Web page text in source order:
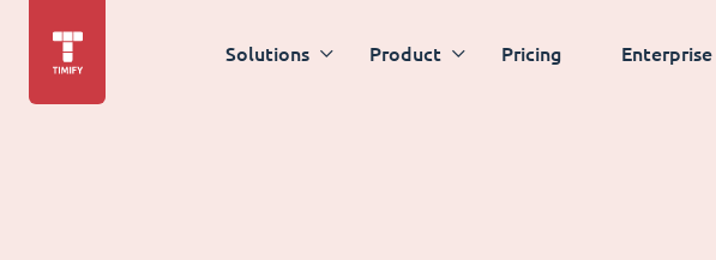
Solutions Product Pricing Enterprise